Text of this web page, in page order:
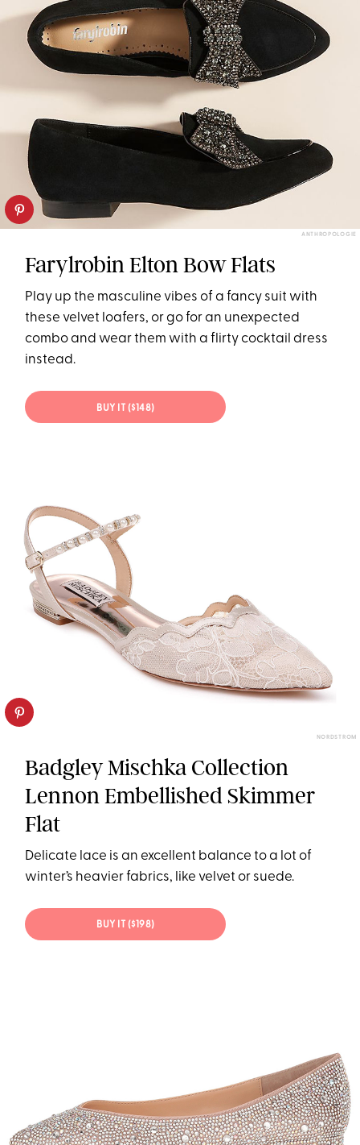
ANTHROPOLOGIE
Farylrobin Elton Bow Flats
Play up the masculine vibes of a fancy suit with
these velvet loafers, or go for an unexpected
combo and wear them with a flirty cocktail dress
instead.
BUY IT ($148)
NORDSTROM
Badgley Mischka Collection
Lennon Embellished Skimmer
Flat
Delicate lace is an excellent balance to a lot of
winter’s heavier fabrics, like velvet or suede.
BUY IT ($198)